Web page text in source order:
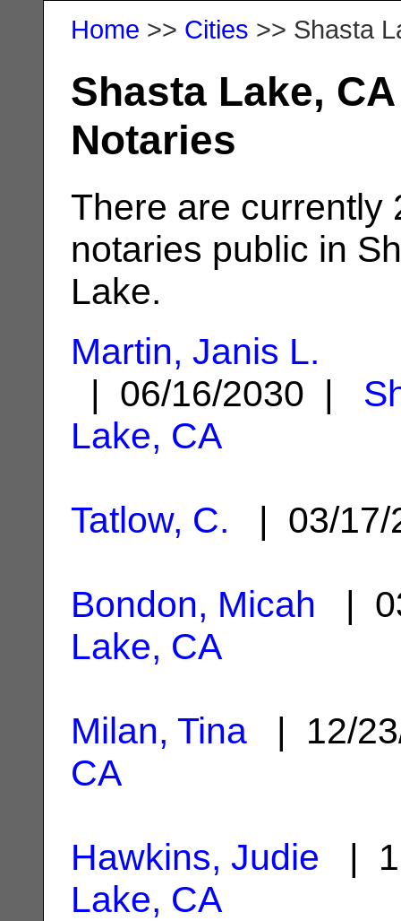
Home >> Cities >> Shasta
Shasta Lake, CA
Notaries
There are currently
notaries public in
Lake.
Martin, Janis L.
| 06/16/2030 |
Lake, CA
Tatlow, C. | 03/
Bondon, Micah |
Lake, CA
Milan, Tina | 12/
CA
Hawkins, Judie |
Lake, CA